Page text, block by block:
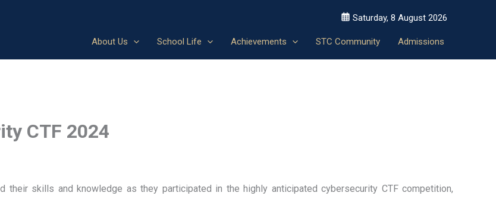
Saturday, 8 August 2026
About Us School Life Achievements STC Community Admissions
CTF 2024
their skills and knowledge as they participated in the highly anticipated cybersecurity CTF competition,